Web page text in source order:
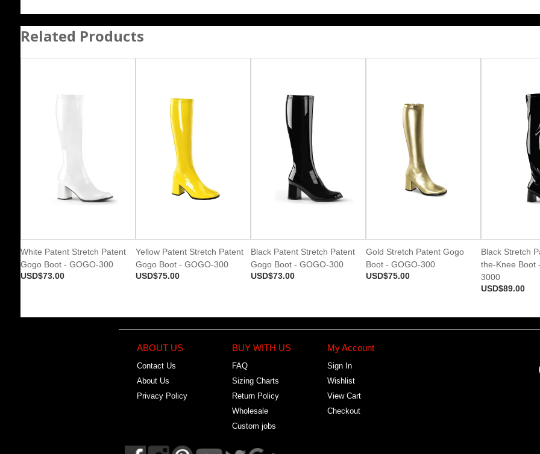
Related Products
White Patent Stretch Patent
Gogo Boot - GOGO-300
USD$73.00
Yellow Patent Stretch Patent
Gogo Boot - GOGO-300
USD$75.00
Black Patent Stretch Patent
Gogo Boot - GOGO-300
USD$73.00
Gold Stretch Patent Gogo
Boot - GOGO-300
USD$75.00
Black Stretch
the-Knee Boot
3000
USD$89.00
ABOUT US
Contact Us
About Us
Privacy Policy
BUY WITH US
FAQ
Sizing Charts
Return Policy
Wholesale
Custom jobs
My Account
Sign In
Wishlist
View Cart
Checkout